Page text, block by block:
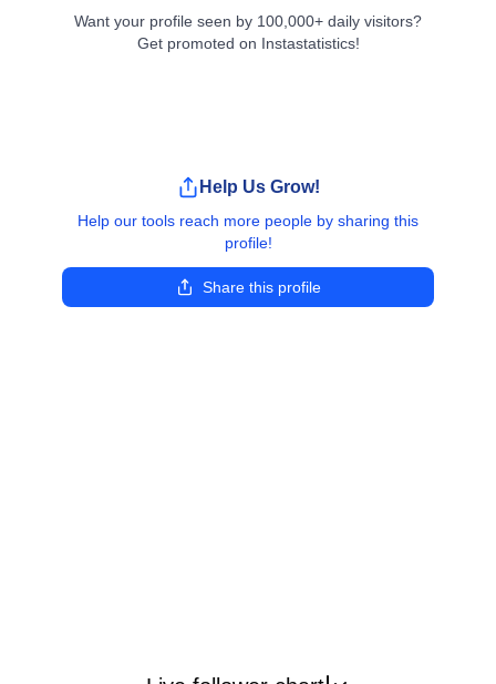
Want your profile seen by 100,000+ daily visitors?
Get promoted on Instastatistics!
Help Us Grow!
Help our tools reach more people by sharing this
profile!
Share this profile